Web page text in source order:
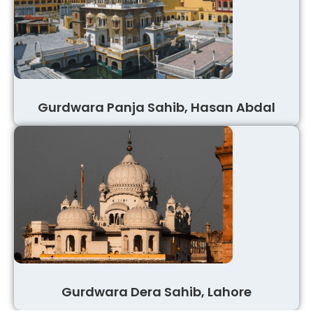
Gurdwara Panja Sahib, Hasan Abdal
Gurdwara Dera Sahib, Lahore